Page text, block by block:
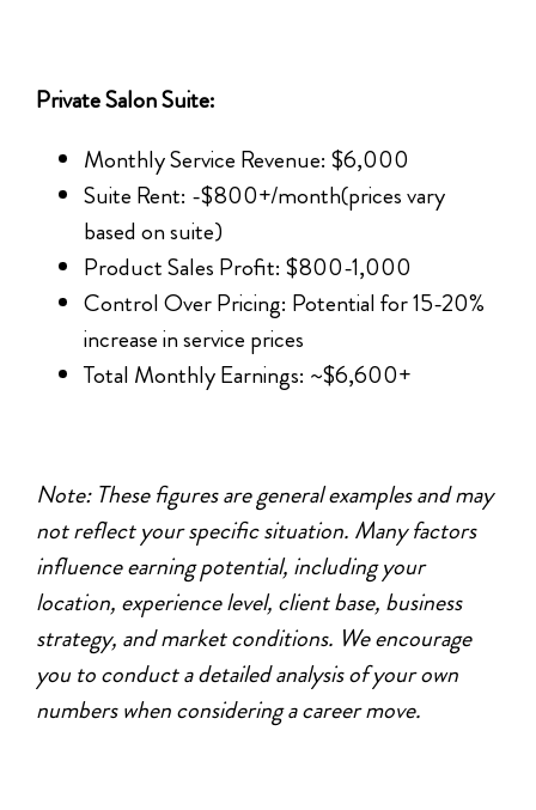
Private Salon Suite:
Monthly Service Revenue: $6,000
Suite Rent: -$800+/month(prices vary
based on suite)
Product Sales Profit: $800-1,000
Control Over Pricing: Potential for 15-20%
increase in service prices
Total Monthly Earnings: ~$6,600+
Note: These figures are general examples and may
not reflect your specific situation. Many factors
influence earning potential, including your
location, experience level, client base, business
strategy, and market conditions. We encourage
you to conduct a detailed analysis of your own
numbers when considering a career move.